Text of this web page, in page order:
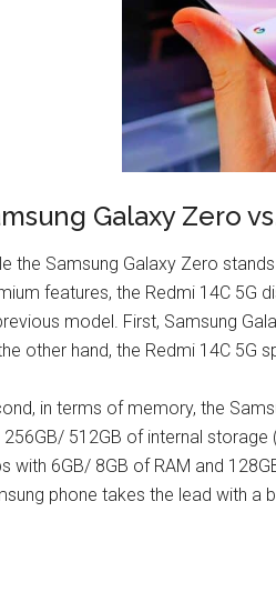
Galaxy Zero
the Samsung Galaxy Zero
features, the Redmi 14C 5G
model. First, Samsung
other hand, the Redmi 14C 5G
in terms of memory, the
256GB/ 512GB of internal
with 6GB/ 8GB of RAM and
phone takes the lead with